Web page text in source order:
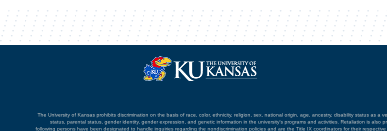
The University of Kansas prohibits discrimination on the basis of race, color, ethnicity, religion, sex, national origin, age, ancestry, disability status as a
status, parental status, gender identity, gender expression, and genetic information in the university's programs and activities. Retaliation is also
following persons have been designated to handle inquiries regarding the nondiscrimination policies and are the Title IX coordinators for their